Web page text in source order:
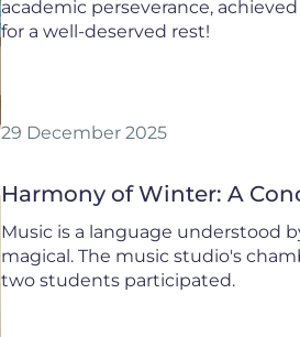
academic perseverance,
for a well-deserved rest!
29 December 2025
Harmony of Winter: A
Music is a language understood
magical. The music studio's
two students participated.